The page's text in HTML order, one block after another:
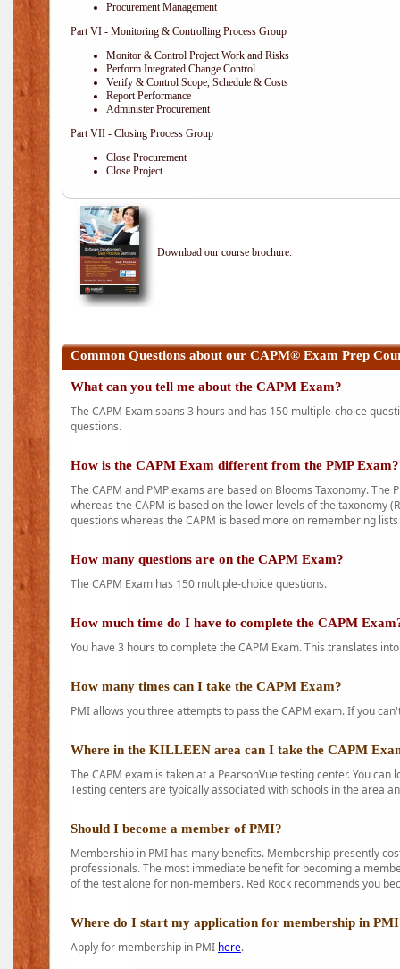
Procurement Management
Part VI - Monitoring & Controlling Process Group
Monitor & Control Project Work and Risks
Perform Integrated Change Control
Verify & Control Scope, Schedule & Costs
Report Performance
Administer Procurement
Part VII - Closing Process Group
Close Procurement
Close Project
Download our course brochure.
Common Questions about our CAPM® Exam Prep
What can you tell me about the CAPM Exam?
The CAPM Exam spans 3 hours and has 150 multiple-choice
questions.
How is the CAPM Exam different from the PMP Exam?
The CAPM and PMP exams are based on Blooms Taxonomy.
whereas the CAPM is based on the lower levels of the taxonomy
questions whereas the CAPM is based more on remembering
How many questions are on the CAPM Exam?
The CAPM Exam has 150 multiple-choice questions.
How much time do I have to complete the CAPM
You have 3 hours to complete the CAPM Exam. This translates
How many times can I take the CAPM Exam?
PMI allows you three attempts to pass the CAPM exam. If you
Where in the KILLEEN area can I take the CAPM
The CAPM exam is taken at a PearsonVue testing center. You
Testing centers are typically associated with schools in the area
Should I become a member of PMI?
Membership in PMI has many benefits. Membership presently
professionals. The most immediate benefit for becoming a
of the test alone for non-members. Red Rock recommends you
Where do I start my application for membership in
Apply for membership in PMI here.